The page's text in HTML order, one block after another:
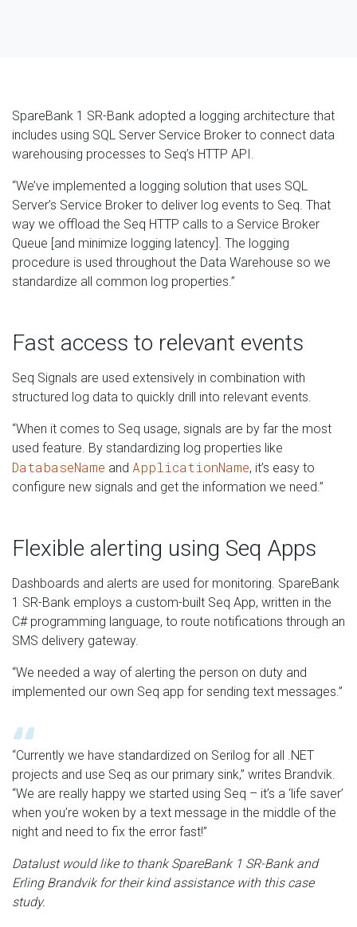
SpareBank 1 SR-Bank adopted a logging architecture that
includes using SQL Server Service Broker to connect data
warehousing processes to Seq’s HTTP API.
“We’ve implemented a logging solution that uses SQL
Server’s Service Broker to deliver log events to Seq. That
way we offload the Seq HTTP calls to a Service Broker
Queue [and minimize logging latency]. The logging
procedure is used throughout the Data Warehouse so we
standardize all common log properties.”
Fast access to relevant events
Seq Signals are used extensively in combination with
structured log data to quickly drill into relevant events.
“When it comes to Seq usage, signals are by far the most
used feature. By standardizing log properties like
DatabaseName and ApplicationName, it’s easy to
configure new signals and get the information we need.”
Flexible alerting using Seq Apps
Dashboards and alerts are used for monitoring. SpareBank
1 SR-Bank employs a custom-built Seq App, written in the
C# programming language, to route notifications through an
SMS delivery gateway.
“We needed a way of alerting the person on duty and
implemented our own Seq app for sending text messages.”
“Currently we have standardized on Serilog for all .NET
projects and use Seq as our primary sink,” writes Brandvik.
“We are really happy we started using Seq – it’s a ‘life saver’
when you’re woken by a text message in the middle of the
night and need to fix the error fast!”
Datalust would like to thank SpareBank 1 SR-Bank and
Erling Brandvik for their kind assistance with this case
study.